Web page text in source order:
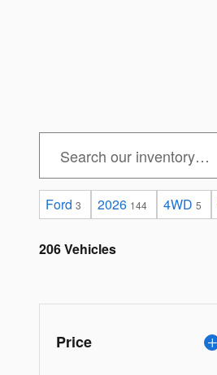
Ford 3 2026 144 4WD 5
206 Vehicles
Price